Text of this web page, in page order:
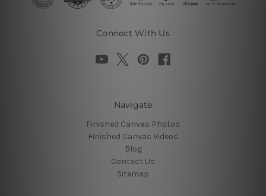
Connect With Us
Navigate
Finished Canvas Photos
Finished Canvas Videos
Blog
Contact Us
Sitemap